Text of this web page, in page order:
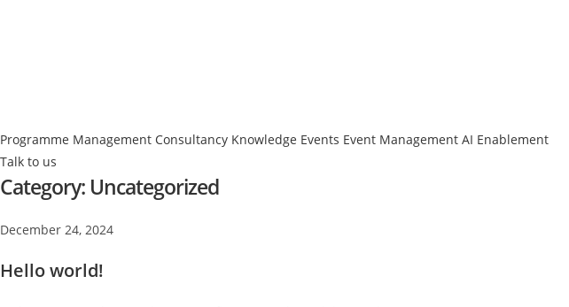
Programme Management Consultancy Knowledge Events Event Management AI Enablement
Talk to us
Category: Uncategorized
December 24, 2024
Hello world!